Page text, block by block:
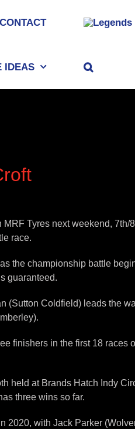
CONTACT
IDEAS
Tyres next weekend, 7th/
race.
the championship battle
guaranteed.
(Sutton Coldfield) leads the
finishers in the first 18 races
held at Brands Hatch Indy
three wins so far.
2020, with Jack Parker